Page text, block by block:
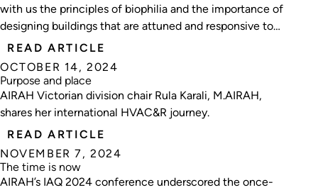
with us the principles of biophilia and the importance of
designing buildings that are attuned and responsive to
their natural surroundings.
READ ARTICLE
OCTOBER 14, 2024
Purpose and place
AIRAH Victorian division chair Rula Karali, M.AIRAH,
shares her international HVAC&R journey.
READ ARTICLE
NOVEMBER 7, 2024
The time is now
AIRAH’s IAQ 2024 conference underscored the once-